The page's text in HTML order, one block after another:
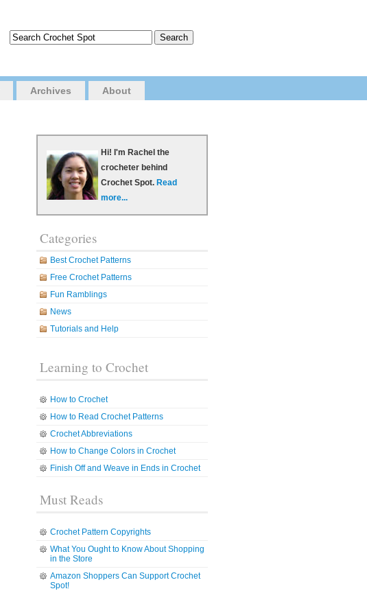
Archives About
Hi! I'm Rachel the
crocheter behind
Crochet Spot. Read
more...
Categories
Best Crochet Patterns
Free Crochet Patterns
Fun Ramblings
News
Tutorials and Help
Learning to Crochet
How to Crochet
How to Read Crochet Patterns
Crochet Abbreviations
How to Change Colors in Crochet
Finish Off and Weave in Ends in Crochet
Must Reads
Crochet Pattern Copyrights
What You Ought to Know About Shopping
in the Store
Amazon Shoppers Can Support Crochet
Spot!